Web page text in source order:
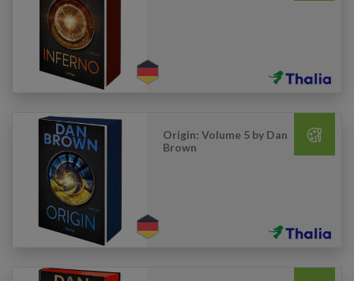
Origin: Volume 5 by Dan
Brown